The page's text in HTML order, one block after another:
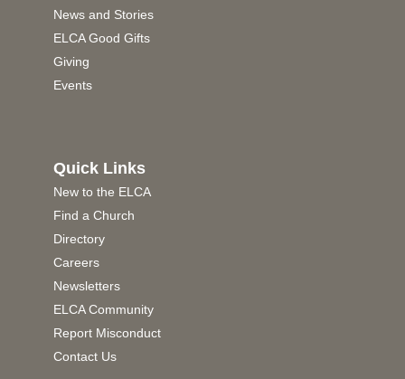
News and Stories
ELCA Good Gifts
Giving
Events
Quick Links
New to the ELCA
Find a Church
Directory
Careers
Newsletters
ELCA Community
Report Misconduct
Contact Us